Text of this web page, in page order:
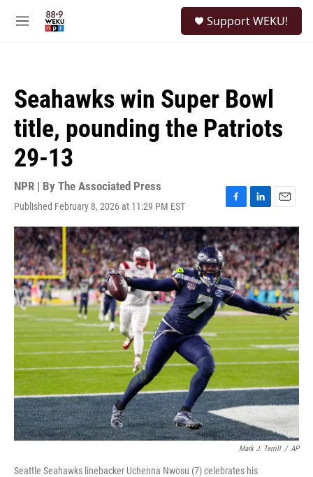
M
Support WEKU!
Seahawks win Super Bowl
title, pounding the Patriots
29-13
NPR | By The Associated Press
Published February 8, 2026 at 11:29 PM EST
F
a
c
e
b
o
o
k
L
i
n
k
e
d
I
n
E
m
a
i
l
Mark J. Terrill / AP
Seattle Seahawks linebacker Uchenna Nwosu (7) celebrates his